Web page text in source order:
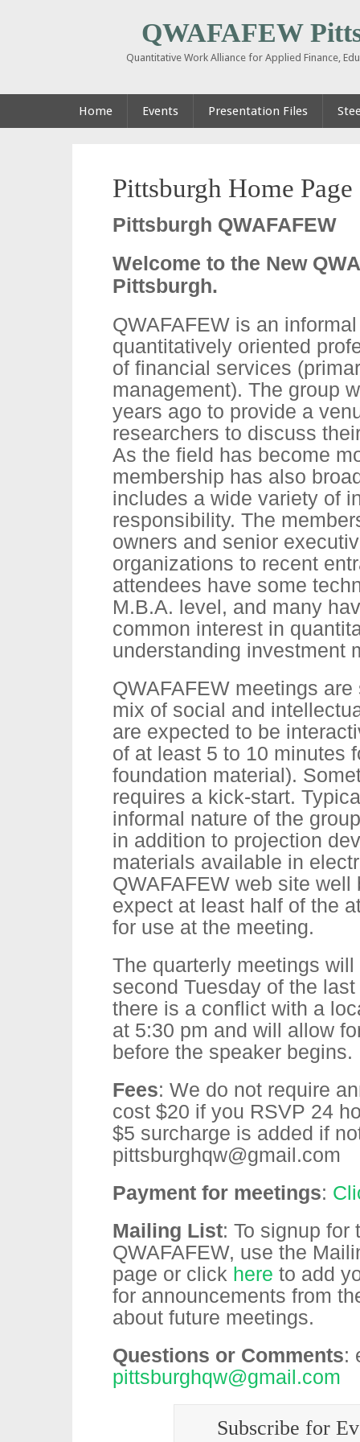
QWAFAFEW
Quantitative Work Alliance for Applied Finance,
Home Events Presentation Files
Pittsburgh Home Page
Pittsburgh QWAFAFEW
Welcome to the New
Pittsburgh.
QWAFAFEW is an
quantitatively oriented
of financial services
management). The group
years ago to provide a
researchers to discuss
As the field has become
membership has also
includes a wide variety of
responsibility. The
owners and senior
organizations to recent
attendees have some
M.B.A. level, and many
common interest in
understanding investment
QWAFAFEW meetings
mix of social and
are expected to be
of at least 5 to 10 minutes
foundation material).
requires a kick-start.
informal nature of the
in addition to projection
materials available in
QWAFAFEW web site
expect at least half of the
for use at the meeting.
The quarterly meetings
second Tuesday of the
there is a conflict with a
at 5:30 pm and will allow
before the speaker begins.
Fees: We do not require
cost $20 if you RSVP 24
$5 surcharge is added if
pittsburghqw@gmail.com
Payment for meetings:
Mailing List: To signup for
QWAFAFEW, use the
page or click here to add
for announcements from
about future meetings.
Questions or Comments:
pittsburghqw@gmail.com
Subscribe for